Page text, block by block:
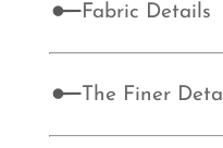
Fabric Details
The Finer